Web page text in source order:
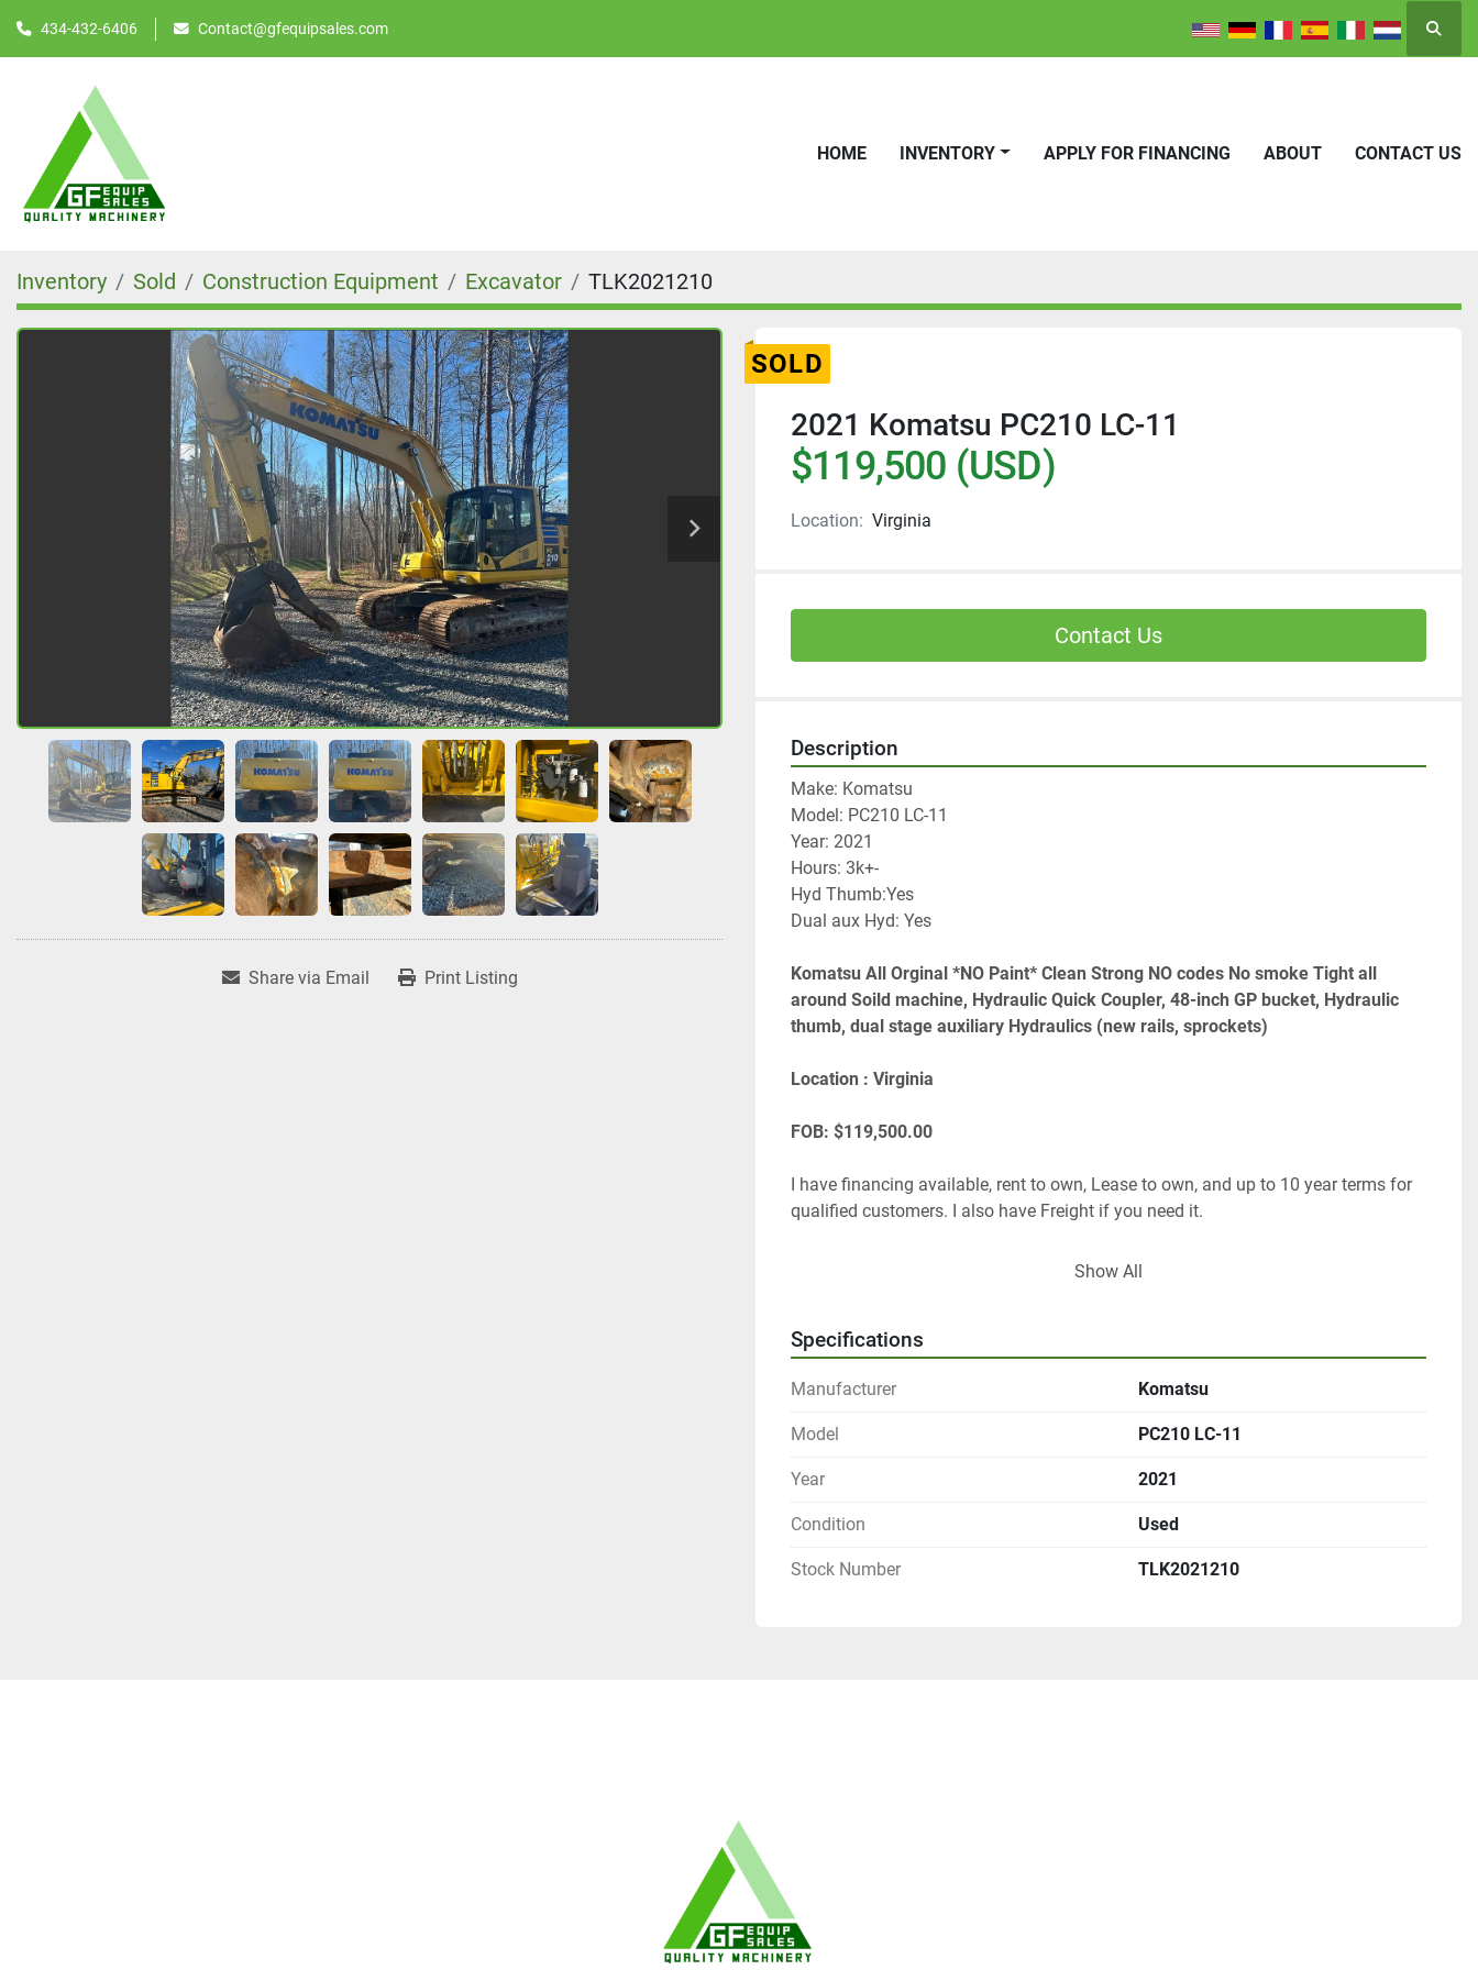
434-432-6406 Contact@gfequipsales.com
HOME INVENTORY APPLY FOR FINANCING ABOUT CONTACT US
Inventory Sold Construction Equipment Excavator TLK2021210
Share via Email Print Listing
SOLD
2021 Komatsu PC210 LC-11
$119,500 (USD)
Location: Virginia
Contact Us
Description
Make: Komatsu
Model: PC210 LC-11
Year: 2021
Hours: 3k+-
Hyd Thumb:Yes
Dual aux Hyd: Yes
Komatsu All Orginal *NO Paint* Clean Strong NO codes No smoke Tight all
around Soild machine, Hydraulic Quick Coupler, 48-inch GP bucket, Hydraulic
thumb, dual stage auxiliary Hydraulics (new rails, sprockets)
Location : Virginia
FOB: $119,500.00
I have financing available, rent to own, Lease to own, and up to 10 year terms for
qualified customers. I also have Freight if you need it.
434-760-0398
www.gfequipsales
Show All
Specifications
Manufacturer Komatsu
Model PC210 LC-11
Year 2021
Condition Used
Stock Number TLK2021210